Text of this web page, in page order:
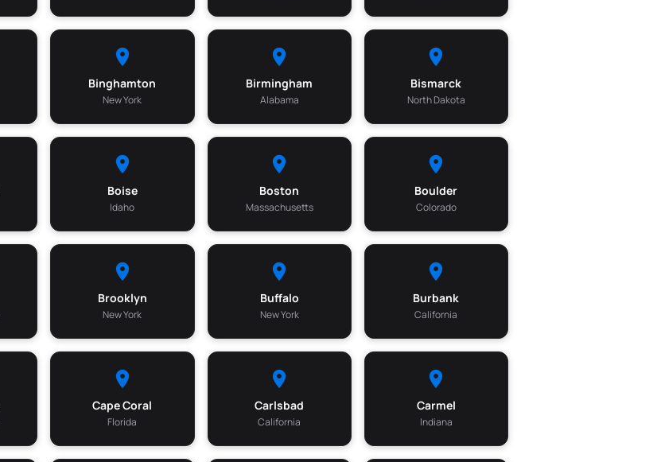
Binghamton
New York
Birmingham
Alabama
Bismarck
North Dakota
Boise
Idaho
Boston
Massachusetts
Boulder
Colorado
Brooklyn
New York
Buffalo
New York
Burbank
California
Cape Coral
Florida
Carlsbad
California
Carmel
Indiana